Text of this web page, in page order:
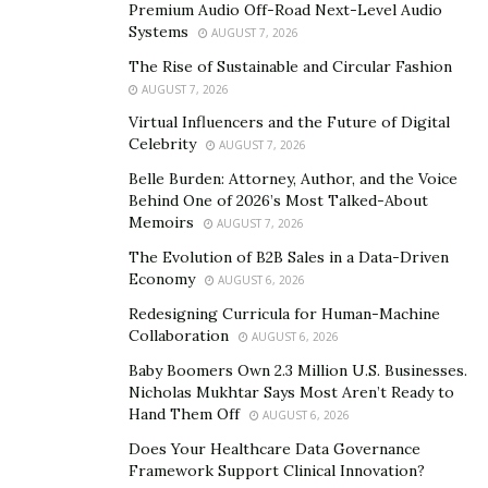
tool through which we further God’s work. This
perspective is deeply rooted in scriptural teachings that
emphasize the moral neutrality of money—its impact
and value are determined solely by those who wield it.
Central to this understanding is a rejection of the
“prosperity gospel,” a theological misinterpretation
that has misled many by suggesting a transactional
relationship with divinity based on material gain. Life
Surge’s stance is a refreshing call to return to the
biblical truths that depict wealth as a responsibility
rather than a reward.
This ethos is encapsulated in Psalm 37:4, where the
true delight in the Lord reshapes one’s desires to align
with righteousness, fostering desires that reflect God’s
will rather than personal gain. In contrast to cultures of
quick riches, Life Surge encourages a diligent,
thoughtful approach to financial stewardship.
Premium Audio Off-Road Next-Level Audio
Systems
AUGUST 7, 2026
The Rise of Sustainable and Circular Fashion
AUGUST 7, 2026
Virtual Influencers and the Future of Digital
Celebrity
AUGUST 7, 2026
Belle Burden: Attorney, Author, and the Voice
Behind One of 2026’s Most Talked-About
Memoirs
AUGUST 7, 2026
The Evolution of B2B Sales in a Data-Driven
Economy
AUGUST 6, 2026
Redesigning Curricula for Human-Machine
Collaboration
AUGUST 6, 2026
Baby Boomers Own 2.3 Million U.S. Businesses.
Nicholas Mukhtar Says Most Aren’t Ready to
Hand Them Off
AUGUST 6, 2026
Does Your Healthcare Data Governance
Framework Support Clinical Innovation?